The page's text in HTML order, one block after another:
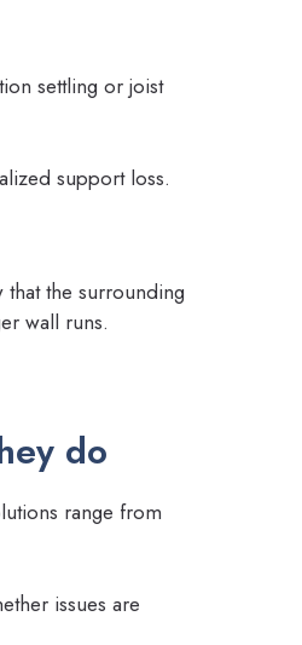
settling or joist
support loss.
the surrounding
wall runs.
do
range from
issues are